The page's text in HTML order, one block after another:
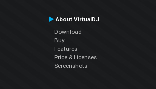
About VirtualDJ
Download
Buy
Features
Price & Licenses
Screenshots